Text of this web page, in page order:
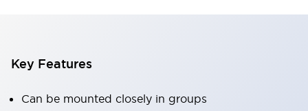
Key Features
Can be mounted closely in groups